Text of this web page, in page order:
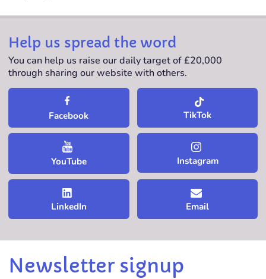
Help us spread the word
You can help us raise our daily target of £20,000
through sharing our website with others.
Facebook TikTok
YouTube Instagram
LinkedIn Email
Newsletter signup